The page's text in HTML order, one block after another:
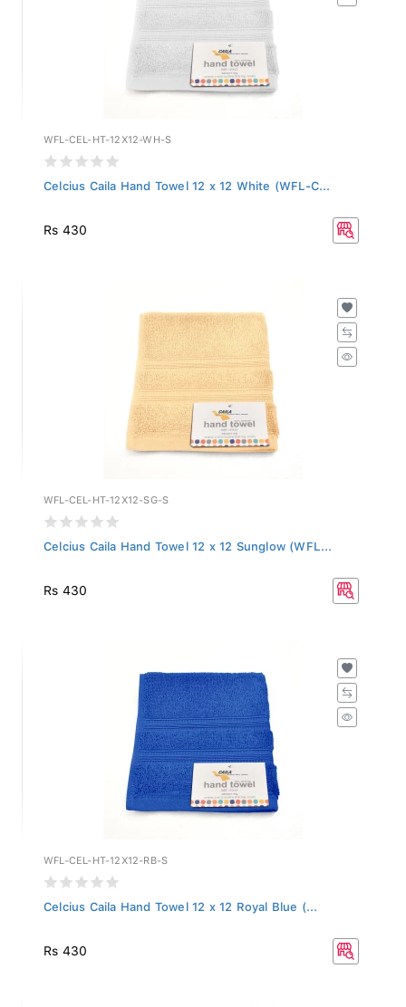
WFL-CEL-HT-12X12-WH-S
Celcius Caila Hand Towel 12 x 12 White (WFL-C...
Rs 430
WFL-CEL-HT-12X12-SG-S
Celcius Caila Hand Towel 12 x 12 Sunglow (WFL...
Rs 430
WFL-CEL-HT-12X12-RB-S
Celcius Caila Hand Towel 12 x 12 Royal Blue (...
Rs 430